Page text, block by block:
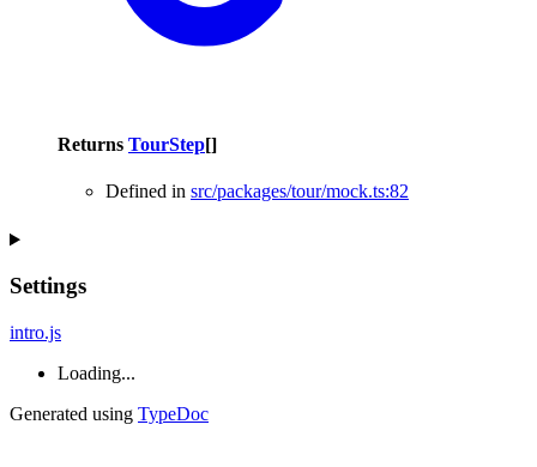
Returns TourStep[]
Defined in src/packages/tour/mock.ts:82
Settings
intro.js
Loading...
Generated using TypeDoc